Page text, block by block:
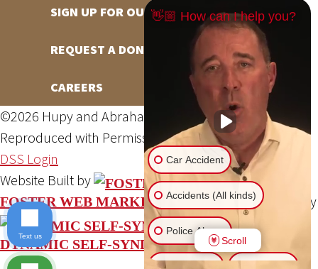
SIGN UP FOR OUR NEWSLETTER
REQUEST A DONATION
CAREERS
©2026 Hupy and Abraham, S.C., All Rights Reserved,
Reproduced with PermissionPrivacy Policy Site Map
DSS Login
Website Built by
FOSTER WEB MARKETING Website Powered By
DYNAMIC SELF-SYNDICATION (DSS™)
👋🏼 How can I help you?
Car Accident
Accidents (All kinds)
Police Abuse
Animal Bite
Scroll
Text us